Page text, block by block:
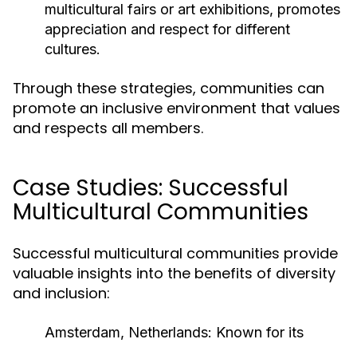
multicultural fairs or art exhibitions, promotes
appreciation and respect for different
cultures.
Through these strategies, communities can
promote an inclusive environment that values
and respects all members.
Case Studies: Successful
Multicultural Communities
Successful multicultural communities provide
valuable insights into the benefits of diversity
and inclusion:
Amsterdam, Netherlands: Known for its